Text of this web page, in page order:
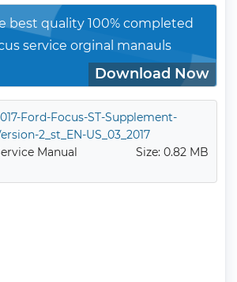
best quality 100% completed
service orginal manauls
Download Now
Ford-Focus-ST-Supplement-
2_st_EN-US_03_2017
Manual
Size: 0.82 MB